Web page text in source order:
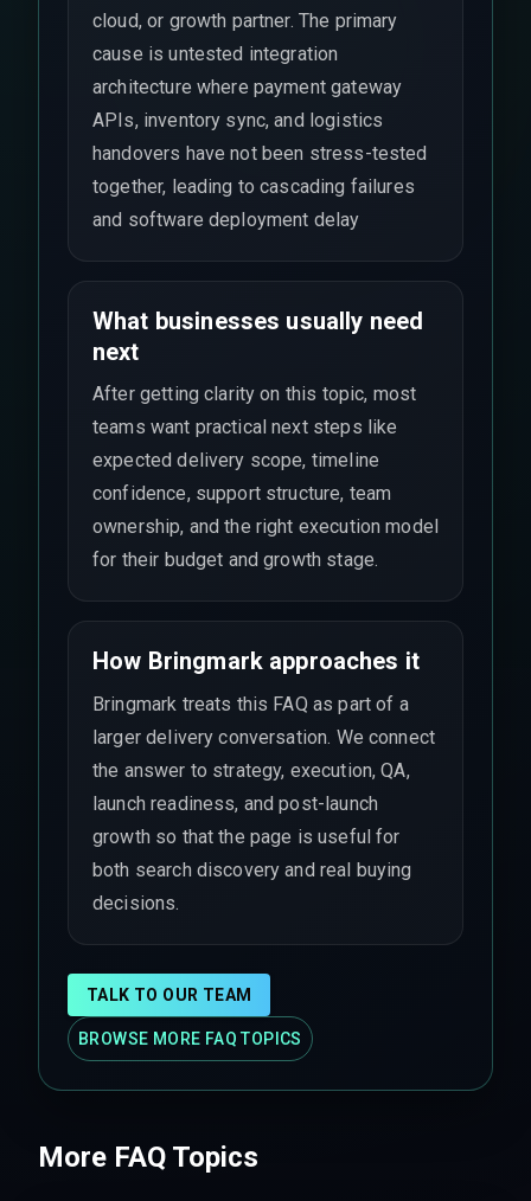
cloud, or growth partner. The primary
cause is untested integration
architecture where payment gateway
APIs, inventory sync, and logistics
handovers have not been stress-tested
together, leading to cascading failures
and software deployment delay
What businesses usually need
next
After getting clarity on this topic, most
teams want practical next steps like
expected delivery scope, timeline
confidence, support structure, team
ownership, and the right execution model
for their budget and growth stage.
How Bringmark approaches it
Bringmark treats this FAQ as part of a
larger delivery conversation. We connect
the answer to strategy, execution, QA,
launch readiness, and post-launch
growth so that the page is useful for
both search discovery and real buying
decisions.
TALK TO OUR TEAM
BROWSE MORE FAQ TOPICS
More FAQ Topics